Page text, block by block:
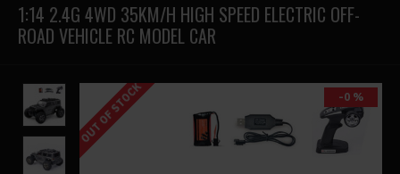
1:14 2.4G 4WD 35KM/H HIGH SPEED ELECTRIC OFF-
ROAD VEHICLE RC MODEL CAR
-0 %
OUT OF STOCK